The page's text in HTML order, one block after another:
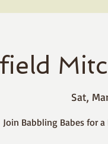
Sat,
Join Babbling Babes for